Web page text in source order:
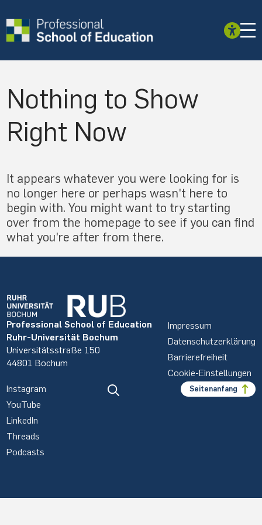
Nothing to Show
Right Now
It appears whatever you were looking for is
no longer here or perhaps wasn't here to
begin with. You might want to try starting
over from the homepage to see if you can find
what you're after from there.
Professional School of Education
Ruhr-Universität Bochum
Universitätsstraße 150
44801 Bochum
Impressum
Datenschutzerklärung
Barrierefreiheit
Cookie-Einstellungen
Instagram
YouTube
LinkedIn
Threads
Podcasts
Seitenanfang